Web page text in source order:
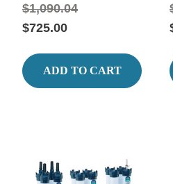
$1,090.04
$725.00
ADD TO CART